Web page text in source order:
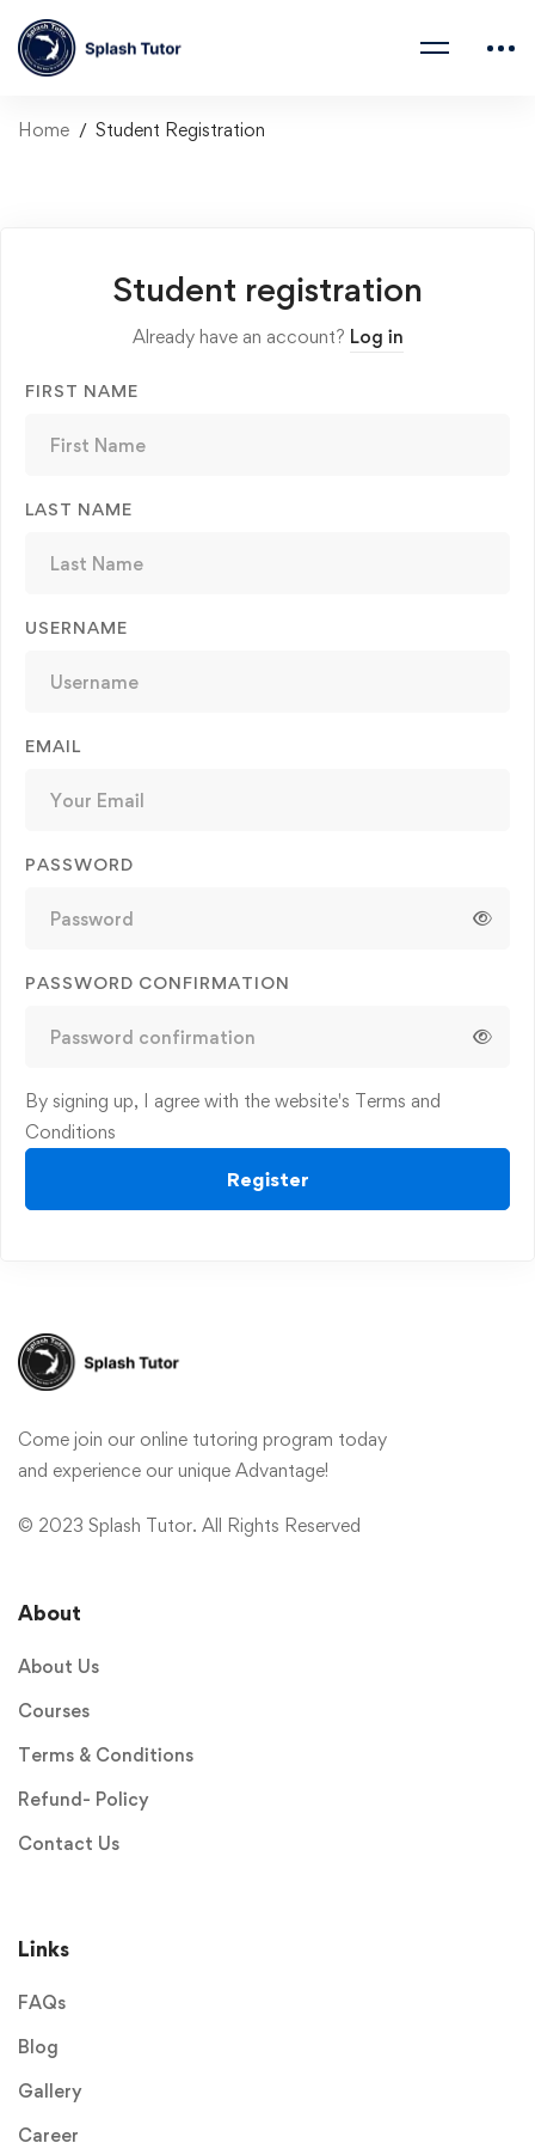
Home Student Registration
Student registration
Already have an account? Log in
FIRST NAME
LAST NAME
USERNAME
EMAIL
PASSWORD
PASSWORD CONFIRMATION
By signing up, I agree with the website's Terms and
Conditions
Register
Come join our online tutoring program today
and experience our unique Advantage!
© 2023 Splash Tutor. All Rights Reserved
About
About Us
Courses
Terms & Conditions
Refund- Policy
Contact Us
Links
FAQs
Blog
Gallery
Career